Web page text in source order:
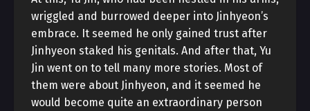
wriggled and burrowed deeper into Jinhyeon’s
embrace. It seemed he only gained trust after
Jinhyeon staked his genitals. And after that, Yu
Jin went on to tell many more stories. Most of
them were about Jinhyeon, and it seemed he
would become quite an extraordinary person